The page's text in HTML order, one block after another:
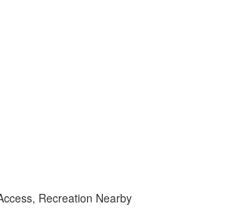
Recreation Nearby